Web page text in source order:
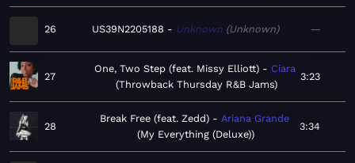
26 US39N2205188 Unknown Unknown —
27
One, Two Step (feat. Missy Elliott)
Ciara
Throwback Thursday R&B Jams
3:23
28
Break Free (feat. Zedd)
Ariana Grande
My Everything (Deluxe)
3:34